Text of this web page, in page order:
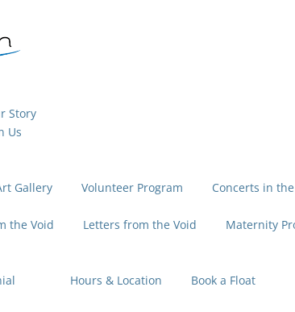
Story
Us
Gallery Volunteer Program
Concerts in
the Void Letters from the Void Maternity
Hours & Location
Book a Float